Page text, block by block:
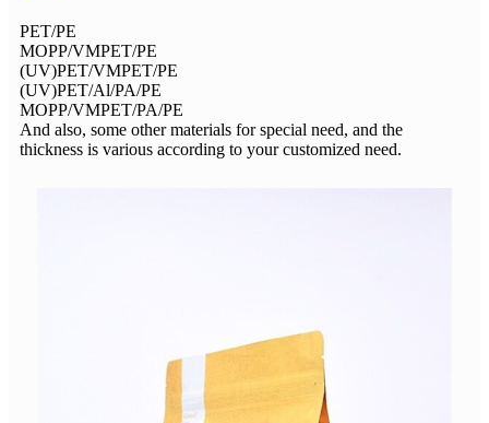
PET/PE
MOPP/VMPET/PE
(UV)PET/VMPET/PE
(UV)PET/Al/PA/PE
MOPP/VMPET/PA/PE
And also, some other materials for special need, and the
thickness is various according to your customized need.